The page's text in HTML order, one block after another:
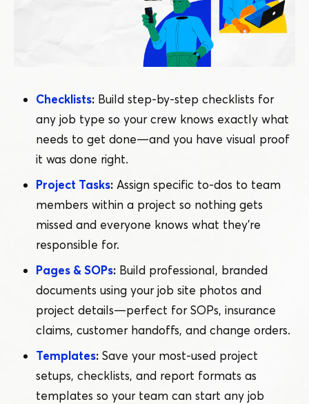
Checklists: Build step-by-step checklists for
any job type so your crew knows exactly what
needs to get done — and you have visual proof
it was done right.
Project Tasks: Assign specific to-dos to team
members within a project so nothing gets
missed and everyone knows what they’re
responsible for.
Pages & SOPs: Build professional, branded
documents using your job site photos and
project details — perfect for SOPs, insurance
claims, customer handoffs, and change orders.
Templates: Save your most-used project
setups, checklists, and report formats as
templates so your team can start any job